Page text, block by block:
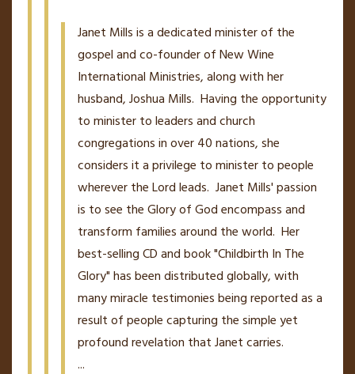
Janet Mills is a dedicated minister of the
gospel and co-founder of New Wine
International Ministries, along with her
husband, Joshua Mills. Having the opportunity
to minister to leaders and church
congregations in over 40 nations, she
considers it a privilege to minister to people
wherever the Lord leads. Janet Mills' passion
is to see the Glory of God encompass and
transform families around the world. Her
best-selling CD and book "Childbirth In The
Glory" has been distributed globally, with
many miracle testimonies being reported as a
result of people capturing the simple yet
profound revelation that Janet carries.
...